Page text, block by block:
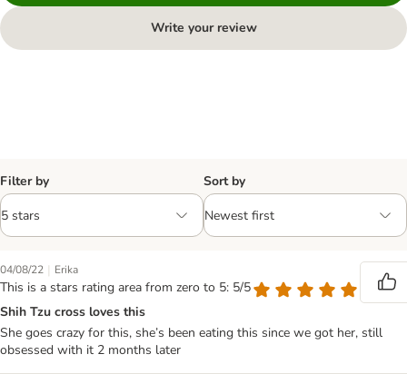
Write your review
Filter by Sort by
04/08/22 | Erika
This is a stars rating area from zero to 5: 5/5
Shih Tzu cross loves this
She goes crazy for this, she’s been eating this since we got her, still
obsessed with it 2 months later